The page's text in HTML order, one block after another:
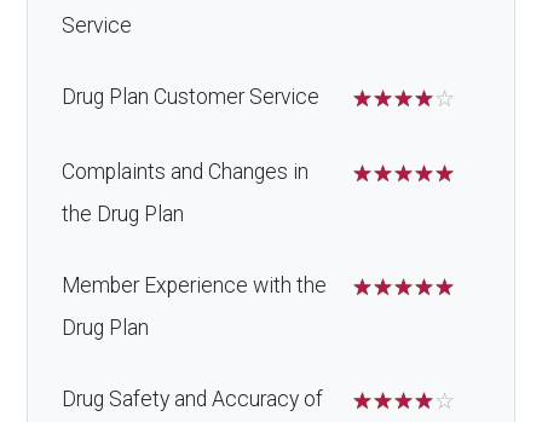
Service
Drug Plan Customer Service ☆☆☆☆☆
Complaints and Changes in
the Drug Plan
☆☆☆☆☆
Member Experience with the
Drug Plan
☆☆☆☆☆
Drug Safety and Accuracy of ☆☆☆☆☆